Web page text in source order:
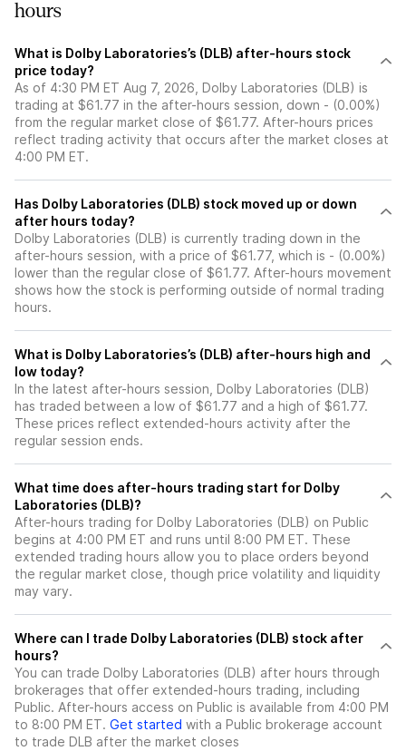
hours
What is Dolby Laboratories’s (DLB) after-hours stock
price today?
As of 4:30 PM ET Aug 7, 2026, Dolby Laboratories (DLB) is
trading at $61.77 in the after-hours session, down - (0.00%)
from the regular market close of $61.77. After-hours prices
reflect trading activity that occurs after the market closes at
4:00 PM ET.
Has Dolby Laboratories (DLB) stock moved up or down
after hours today?
Dolby Laboratories (DLB) is currently trading down in the
after-hours session, with a price of $61.77, which is - (0.00%)
lower than the regular close of $61.77. After-hours movement
shows how the stock is performing outside of normal trading
hours.
What is Dolby Laboratories’s (DLB) after-hours high and
low today?
In the latest after-hours session, Dolby Laboratories (DLB)
has traded between a low of $61.77 and a high of $61.77.
These prices reflect extended-hours activity after the
regular session ends.
What time does after-hours trading start for Dolby
Laboratories (DLB)?
After-hours trading for Dolby Laboratories (DLB) on Public
begins at 4:00 PM ET and runs until 8:00 PM ET. These
extended trading hours allow you to place orders beyond
the regular market close, though price volatility and liquidity
may vary.
Where can I trade Dolby Laboratories (DLB) stock after
hours?
You can trade Dolby Laboratories (DLB) after hours through
brokerages that offer extended-hours trading, including
Public. After-hours access on Public is available from 4:00 PM
to 8:00 PM ET. Get started with a Public brokerage account
to trade DLB after the market closes